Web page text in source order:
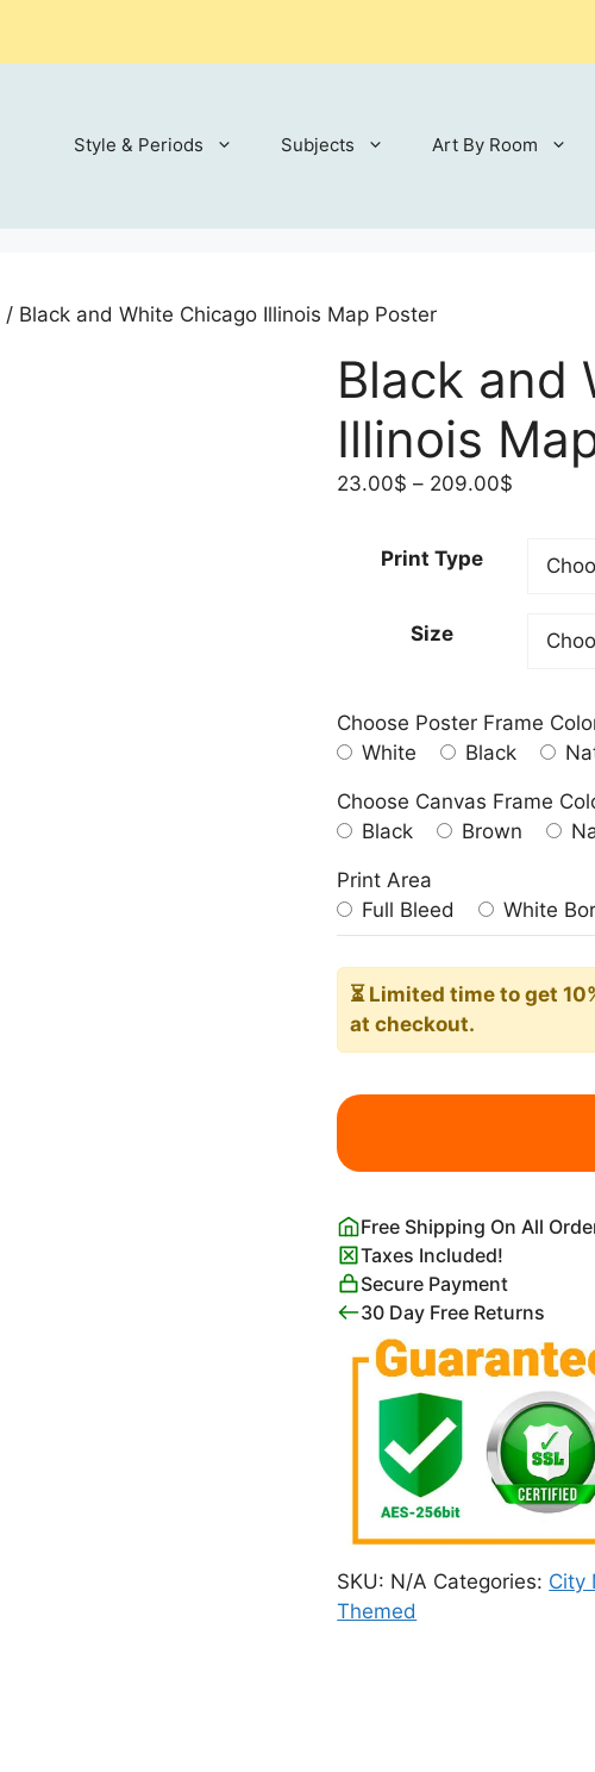
Style & Periods Subjects Art By Room
/ Black and White Chicago Illinois Map Poster
Black and
Illinois
23.00$ – 209.00$
through
Print Type
Size
Choose Poster Frame
White
Black
Choose Canvas Frame
Black
Brown
Print Area
Full Bleed
White
⏳ Limited timeto get
at checkout.
Black
White
Illinois
Map
Poster
quantity
Free Shipping On All
Taxes Included!
Secure Payment
30 Day Free Returns
SKU: N/A Categories: City
Themed